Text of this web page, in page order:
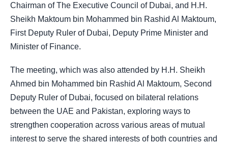
Chairman of The Executive Council of Dubai, and H.H.
Sheikh Maktoum bin Mohammed bin Rashid Al Maktoum,
First Deputy Ruler of Dubai, Deputy Prime Minister and
Minister of Finance.
The meeting, which was also attended by H.H. Sheikh
Ahmed bin Mohammed bin Rashid Al Maktoum, Second
Deputy Ruler of Dubai, focused on bilateral relations
between the UAE and Pakistan, exploring ways to
strengthen cooperation across various areas of mutual
interest to serve the shared interests of both countries and